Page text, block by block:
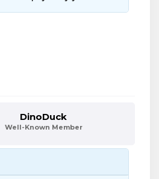
DinoDuck
Well-Known Member